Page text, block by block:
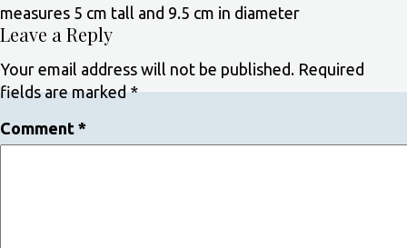
measures 5 cm tall and 9.5 cm in diameter
Leave a Reply
Your email address will not be published. Required
fields are marked*
Comment *